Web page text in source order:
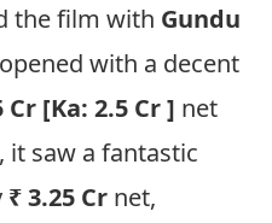
the film with Gundu
with a decent
Cr [Ka: 2.5 Cr ] net
it saw a fantastic
₹ 3.25 Cr net,